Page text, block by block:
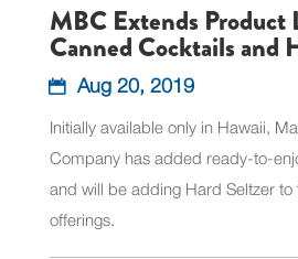
MBC Extends Product
Canned Cocktails and
Aug 20, 2019
Initially available only in Hawaii,
Company has added ready-to-
and will be adding Hard Seltzer
offerings.